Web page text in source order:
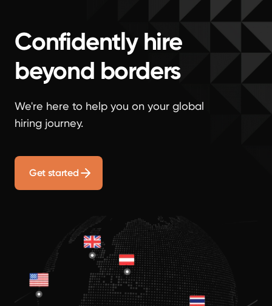
Confidently hire
beyond borders
We're here to help you on your global
hiring journey.
Get started